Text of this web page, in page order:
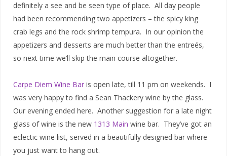
definitely a see and be seen type of place. All day people
had been recommending two appetizers – the spicy king
crab legs and the rock shrimp tempura. In our opinion the
appetizers and desserts are much better than the entreés,
so next time we’ll skip the main course altogether.
Carpe Diem Wine Bar is open late, till 11 pm on weekends. I
was very happy to find a Sean Thackery wine by the glass.
Our evening ended here. Another suggestion for a late night
glass of wine is the new 1313 Main wine bar. They’ve got an
eclectic wine list, served in a beautifully designed bar where
you just want to hang out.